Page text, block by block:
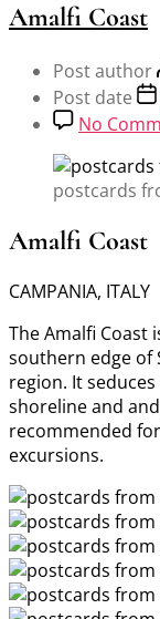
Amalfi Coast
Post author
Post date
No
postcards
Amalfi Coast
CAMPANIA, ITALY
The Amalfi Coast
southern edge of
region. It
shoreline and
recommended
excursions.